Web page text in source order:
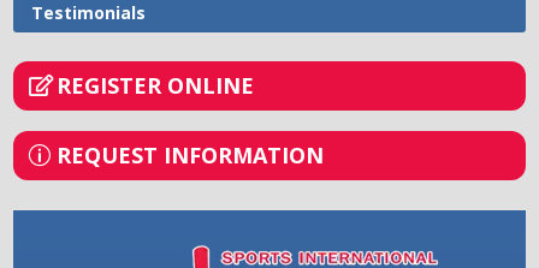
Testimonials
REGISTER ONLINE
REQUEST INFORMATION